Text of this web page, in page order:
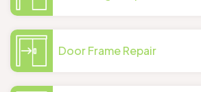
Door Frame Repair